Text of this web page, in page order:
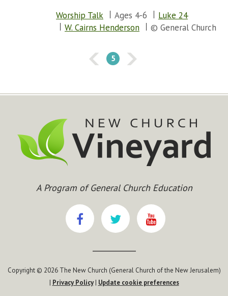
Worship Talk Ages 4-6
Luke 24
W. Cairns Henderson
© General Church
5
A Program of General Church Education
Copyright © 2026 The New Church (General Church of the New Jerusalem)
| Privacy Policy| Update cookie preferences